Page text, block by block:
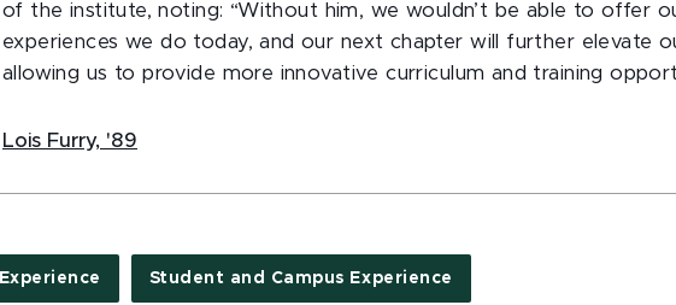
of the institute, noting: “Without him, we wouldn’t be able to offer
experiences we do today, and our next chapter will further elevate
allowing us to provide more innovative curriculum and training
Lois Furry, '89
Student and Campus Experience